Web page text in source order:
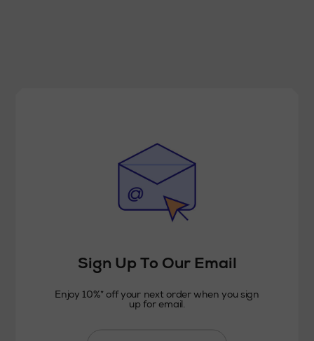
Sign Up To Our Email
Enjoy 10%* off your next order when you sign
up for email.